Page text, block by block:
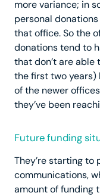
more variance; in
personal
that office. So the
donations tend to
that don’t are able
the first two years)
of the newer
they’ve been
Future funding
They’re starting
communications,
amount of funding